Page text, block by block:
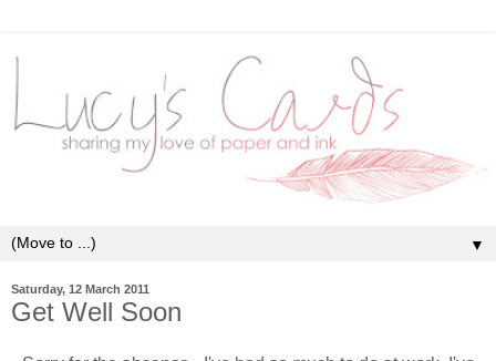
▼
Saturday, 12 March 2011
Get Well Soon